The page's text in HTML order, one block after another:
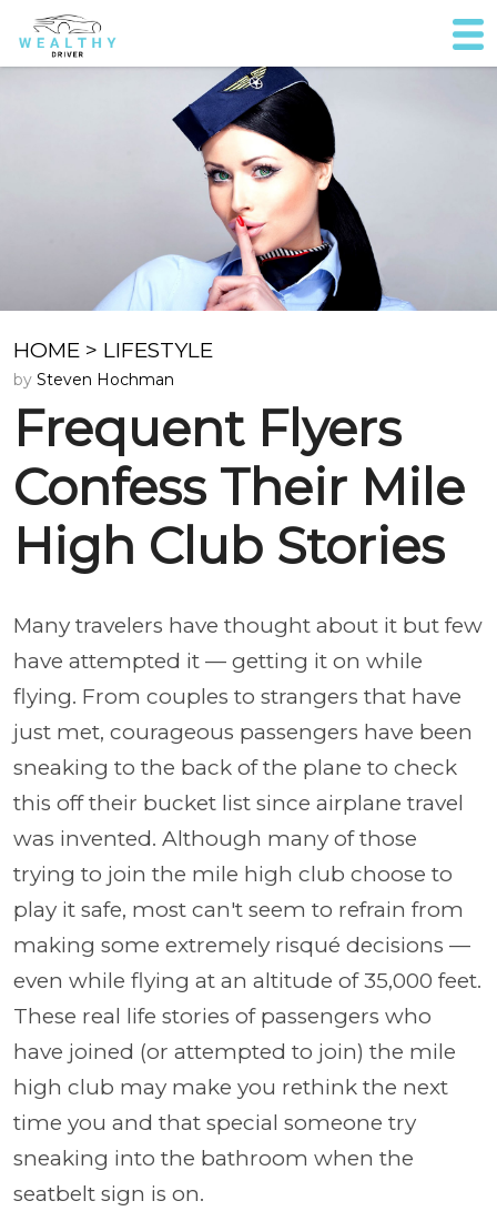
HOME > LIFESTYLE
by Steven Hochman
Frequent Flyers
Confess Their Mile
High Club Stories
Many travelers have thought about it but few
have attempted it — getting it on while
flying. From couples to strangers that have
just met, courageous passengers have been
sneaking to the back of the plane to check
this off their bucket list since airplane travel
was invented. Although many of those
trying to join the mile high club choose to
play it safe, most can't seem to refrain from
making some extremely risqué decisions —
even while flying at an altitude of 35,000 feet.
These real life stories of passengers who
have joined (or attempted to join) the mile
high club may make you rethink the next
time you and that special someone try
sneaking into the bathroom when the
seatbelt sign is on.